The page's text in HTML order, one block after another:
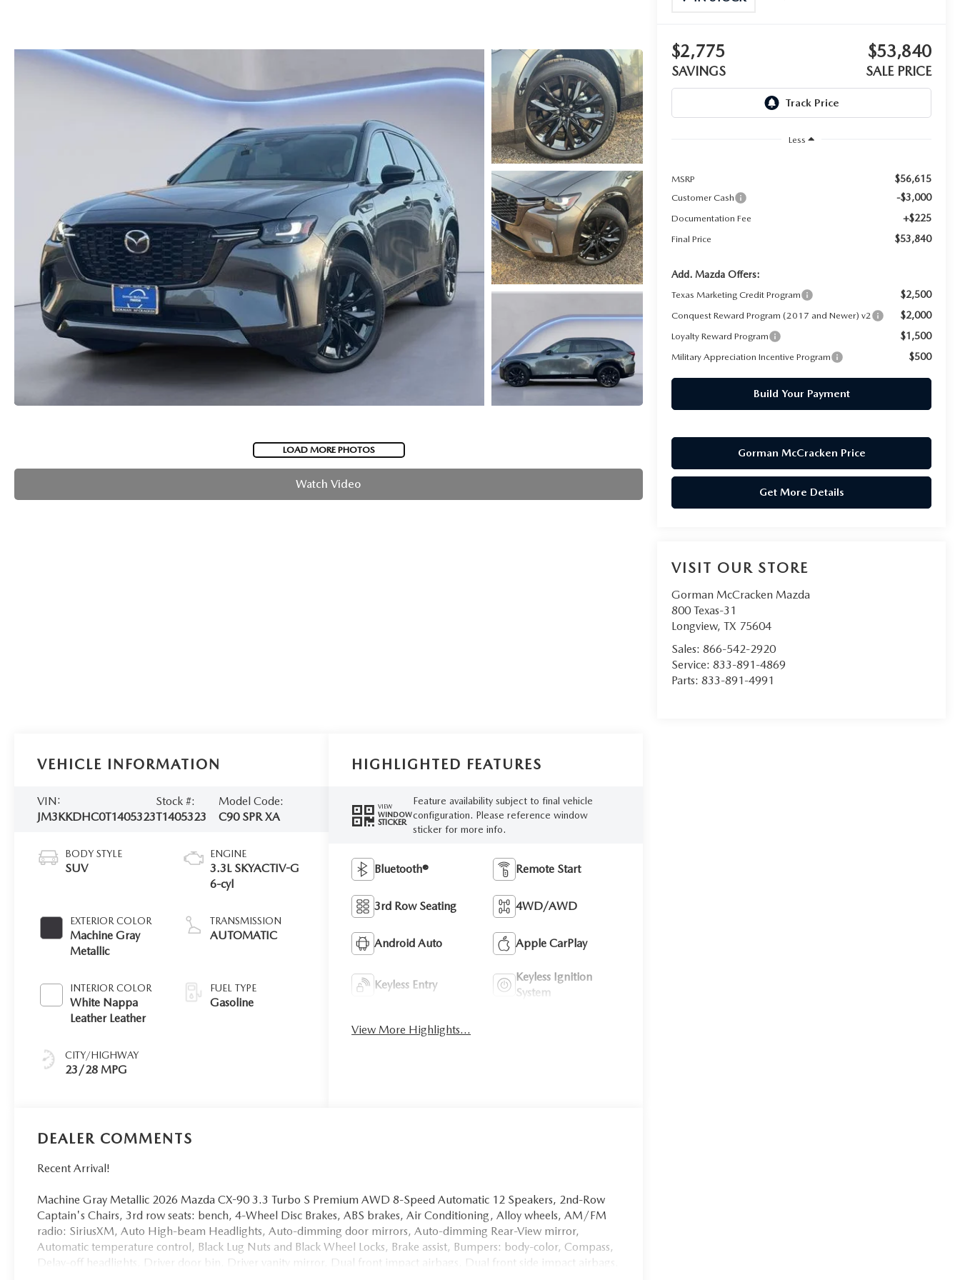
CONTACT US
LOAD MORE PHOTOS
Watch Video
$2,775
SAVINGS
$53,840
SALE PRICE
Less
MSRP $56,615
Customer Cash -$3,000
Documentation Fee +$225
Final Price $53,840
Add. Mazda Offers:
Texas Marketing Credit Program $2,500
Conquest Reward Program (2017 and Newer) v2 $2,000
Loyalty Reward Program $1,500
Military Appreciation Incentive Program $500
Build Your Payment
Gorman McCracken Price
Get More Details
VISIT OUR STORE
Gorman McCracken Mazda
800 Texas-31
Longview,TX 75604
Sales:866-542-2920
Service:833-891-4869
Parts:833-891-4991
VEHICLE INFORMATION
VIN:
JM3KKDHC0T1405323
Stock #:
T1405323
Model Code:
C90 SPR XA
BODY STYLE
SUV
EXTERIOR COLOR
Machine Gray
Metallic
INTERIOR COLOR
White Nappa
Leather Leather
CITY/HIGHWAY
23/28 MPG
ENGINE
3.3L SKYACTIV-G
6-cyl
TRANSMISSION
AUTOMATIC
FUEL TYPE
Gasoline
HIGHLIGHTED FEATURES
VIEW
WINDOW
STICKER
Feature availability subject to final vehicle
configuration. Please reference window
sticker for more info.
Bluetooth® Remote Start
3rd Row Seating 4WD/AWD
Android Auto Apple CarPlay
Keyless Entry
Keyless Ignition
System
View More Highlights...
DEALER COMMENTS
Recent Arrival!
Machine Gray Metallic 2026 Mazda CX-90 3.3 Turbo S Premium AWD 8-Speed Automatic 12 Speakers, 2nd-Row
Captain's Chairs, 3rd row seats: bench, 4-Wheel Disc Brakes, ABS brakes, Air Conditioning, Alloy wheels, AM/FM
radio: SiriusXM, Auto High-beam Headlights, Auto-dimming door mirrors, Auto-dimming Rear-View mirror,
Automatic temperature control, Black Lug Nuts and Black Wheel Locks, Brake assist, Bumpers: body-color, Compass,
Delay-off headlights, Driver door bin, Driver vanity mirror, Dual front impact airbags, Dual front side impact airbags,